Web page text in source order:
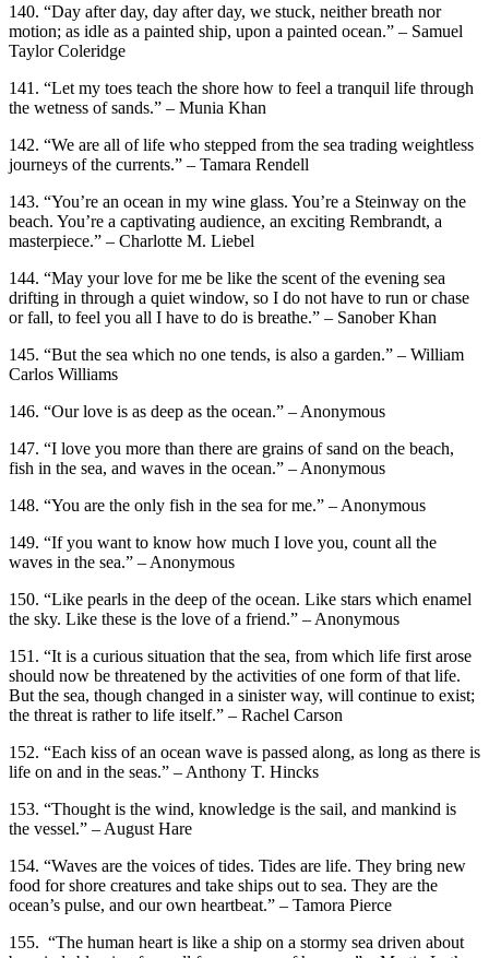
140. “Day after day, day after day, we stuck, neither breath nor
motion; as idle as a painted ship, upon a painted ocean.” – Samuel
Taylor Coleridge
141. “Let my toes teach the shore how to feel a tranquil life through
the wetness of sands.” – Munia Khan
142. “We are all of life who stepped from the sea trading weightless
journeys of the currents.” – Tamara Rendell
143. “You’re an ocean in my wine glass. You’re a Steinway on the
beach. You’re a captivating audience, an exciting Rembrandt, a
masterpiece.” – Charlotte M. Liebel
144. “May your love for me be like the scent of the evening sea
drifting in through a quiet window, so I do not have to run or chase
or fall, to feel you all I have to do is breathe.” – Sanober Khan
145. “But the sea which no one tends, is also a garden.” – William
Carlos Williams
146. “Our love is as deep as the ocean.” – Anonymous
147. “I love you more than there are grains of sand on the beach,
fish in the sea, and waves in the ocean.” – Anonymous
148. “You are the only fish in the sea for me.” – Anonymous
149. “If you want to know how much I love you, count all the
waves in the sea.” – Anonymous
150. “Like pearls in the deep of the ocean. Like stars which enamel
the sky. Like these is the love of a friend.” – Anonymous
151. “It is a curious situation that the sea, from which life first arose
should now be threatened by the activities of one form of that life.
But the sea, though changed in a sinister way, will continue to exist;
the threat is rather to life itself.” – Rachel Carson
152. “Each kiss of an ocean wave is passed along, as long as there is
life on and in the seas.” – Anthony T. Hincks
153. “Thought is the wind, knowledge is the sail, and mankind is
the vessel.” – August Hare
154. “Waves are the voices of tides. Tides are life. They bring new
food for shore creatures and take ships out to sea. They are the
ocean’s pulse, and our own heartbeat.” – Tamora Pierce
155. “The human heart is like a ship on a stormy sea driven about